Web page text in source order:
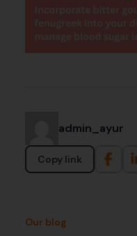
admin_ayur
Copy link
Our blog